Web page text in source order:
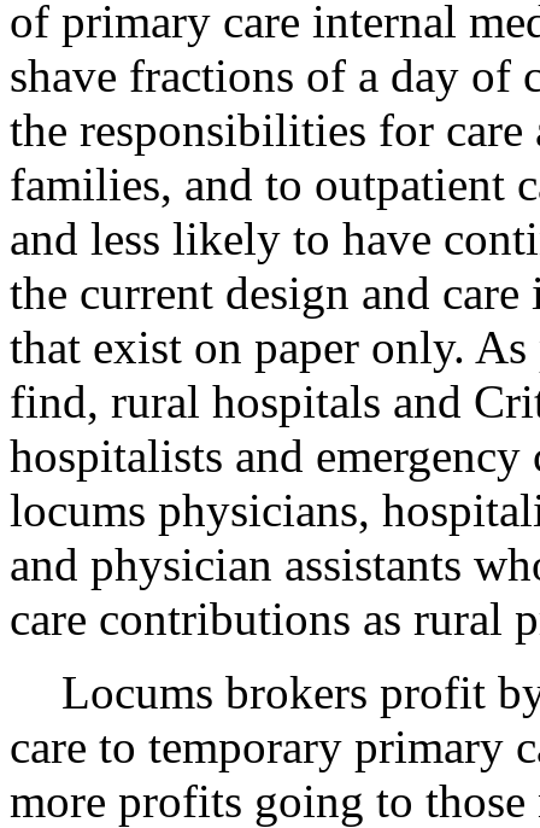
of primary care internal
shave fractions of a day of
the responsibilities for care
families, and to outpatient
and less likely to have
the current design and
that exist on paper only.
find, rural hospitals and
hospitalists and
locums physicians,
and physician assistants
care contributions as rural
Locums brokers profit
care to temporary primary
more profits going to